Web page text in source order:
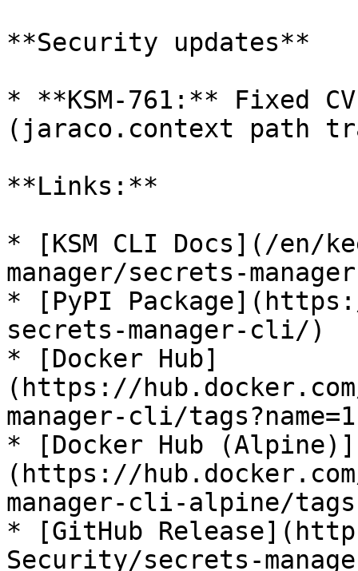
**Security updates**
* **KSM-761:** Fixed
(jaraco.context path
**Links:**
* [KSM CLI Docs](/en/
manager/secrets-
* [PyPI
secrets-manager-cli/)
* [Docker Hub]
(https://
manager-cli/
* [Docker Hub (Alpine)]
(https://
manager-cli-alpine/
* [GitHub
Security/secrets-